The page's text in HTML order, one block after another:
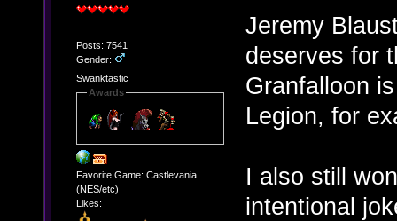
Posts: 7541
Gender:
Swanktastic
Awards
Favorite Game: Castlevania
(NES/etc)
Likes:
Jeremy
deserves for
Granfalloon
Legion, for
I also still
intentional